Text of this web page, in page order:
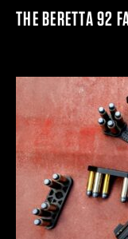
THE BERETTA 92